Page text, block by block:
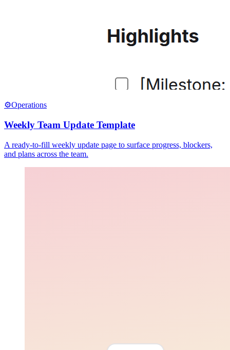
⚙️Operations
Weekly Team Update Template
A ready-to-fill weekly update page to surface progress, blockers,
and plans across the team.